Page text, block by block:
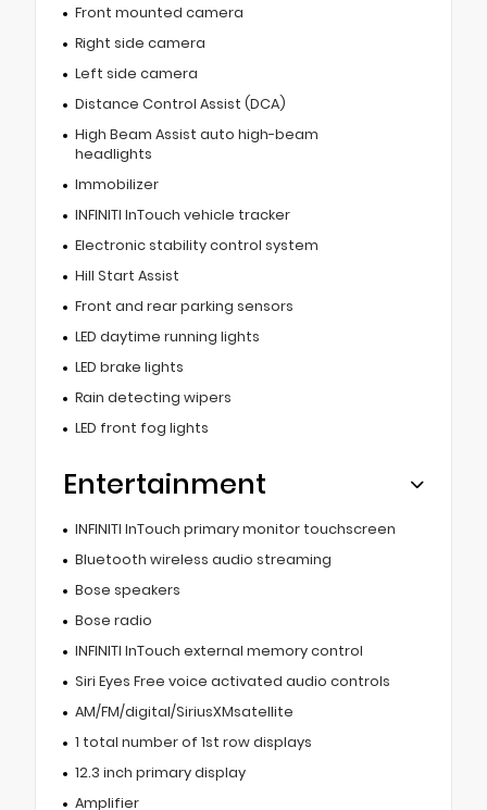
Front mounted camera
Right side camera
Left side camera
Distance Control Assist (DCA)
High Beam Assist auto high-beam
headlights
Immobilizer
INFINITI InTouch vehicle tracker
Electronic stability control system
Hill Start Assist
Front and rear parking sensors
LED daytime running lights
LED brake lights
Rain detecting wipers
LED front fog lights
Entertainment
INFINITI InTouch primary monitor touchscreen
Bluetooth wireless audio streaming
Bose speakers
Bose radio
INFINITI InTouch external memory control
Siri Eyes Free voice activated audio controls
AM/FM/digital/SiriusXMsatellite
1 total number of 1st row displays
12.3 inch primary display
Amplifier